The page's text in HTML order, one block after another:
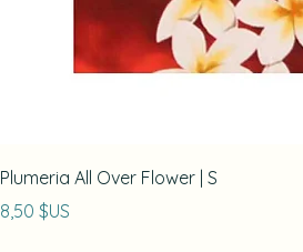
Plumeria All Over Flower | S
Prix
8,50 $US